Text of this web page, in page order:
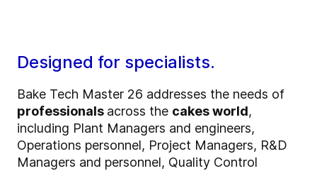
Designed for specialists.
Bake Tech Master 26 addresses the needs of
professionals across the cakes world,
including Plant Managers and engineers,
Operations personnel, Project Managers, R&D
Managers and personnel, Quality Control